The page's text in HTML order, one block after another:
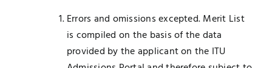
Errors and omissions excepted. Merit List
is compiled on the basis of the data
provided by the applicant on the ITU